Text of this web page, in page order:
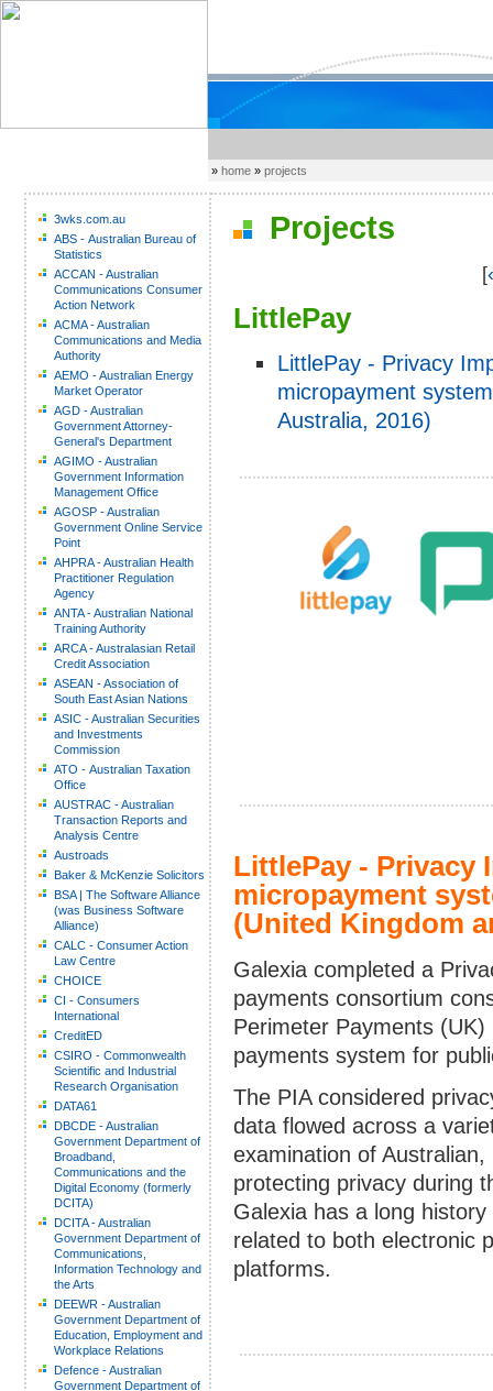
»home »projects
3wks.com.au
ABS - Australian Bureau of
Statistics
ACCAN - Australian
Communications Consumer
Action Network
ACMA - Australian
Communications and Media
Authority
AEMO - Australian Energy
Market Operator
AGD - Australian
Government Attorney-
General's Department
AGIMO - Australian
Government Information
Management Office
AGOSP - Australian
Government Online Service
Point
AHPRA - Australian Health
Practitioner Regulation
Agency
ANTA - Australian National
Training Authority
ARCA - Australasian Retail
Credit Association
ASEAN - Association of
South East Asian Nations
ASIC - Australian Securities
and Investments
Commission
ATO - Australian Taxation
Office
AUSTRAC - Australian
Transaction Reports and
Analysis Centre
Austroads
Baker & McKenzie Solicitors
BSA | The Software Alliance
(was Business Software
Alliance)
CALC - Consumer Action
Law Centre
CHOICE
CI - Consumers
International
CreditED
CSIRO - Commonwealth
Scientific and Industrial
Research Organisation
DATA61
DBCDE - Australian
Government Department of
Broadband,
Communications and the
Digital Economy (formerly
DCITA)
DCITA - Australian
Government Department of
Communications,
Information Technology and
the Arts
DEEWR - Australian
Government Department of
Education, Employment and
Workplace Relations
Defence - Australian
Government Department of
Projects
[
LittlePay
LittlePay - Privacy
micropayment
Australia, 2016)
LittlePay - Privacy
micropayment
(United Kingdom
Galexia completed a
payments consortium
Perimeter Payments
payments system for
The PIA considered
data flowed across a
examination of
protecting privacy during
Galexia has a long
related to both electronic
platforms.